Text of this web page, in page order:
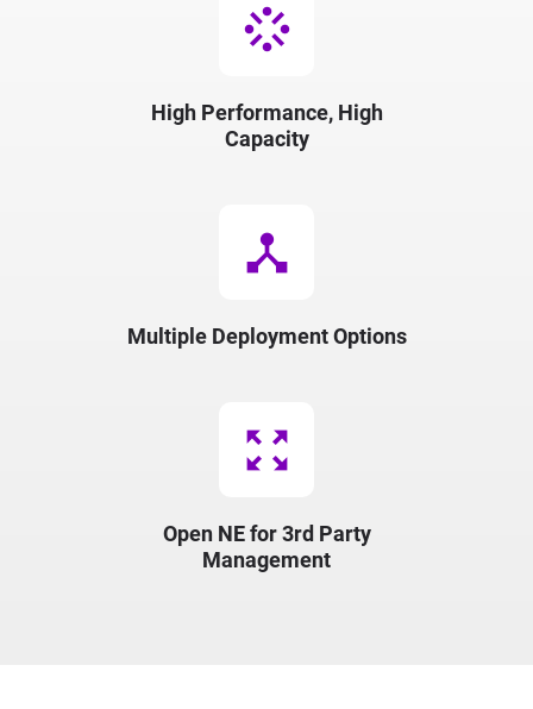
stream
High Performance, High
Capacity
device_hub
Multiple Deployment Options
zoom_out_map
Open NE for 3rd Party
Management